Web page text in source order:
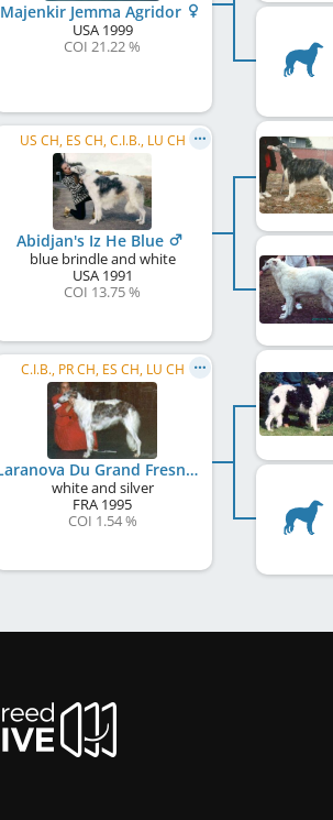
Majenkir Jemma Agridor
USA1999
COI 21.22 %
US CH, ES CH, C.I.B., LU CH
Abidjan's Iz He Blue
blue brindle and white
USA1991
COI 13.75 %
C.I.B., PR CH, ES CH, LU CH
Laranova Du Grand Fresnoy
white and silver
FRA 1995
COI 1.54 %